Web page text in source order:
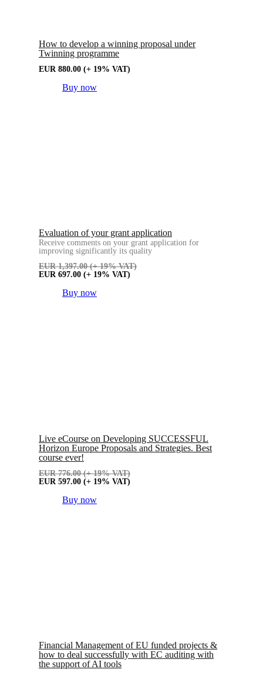
How to develop a winning proposal under
Twinning programme
EUR 880.00 (+ 19% VAT)
Buy now
Evaluation of your grant application
Receive comments on your grant application for
improving significantly its quality
EUR 1,397.00 (+ 19% VAT)
EUR 697.00 (+ 19% VAT)
Buy now
Live eCourse on Developing SUCCESSFUL
Horizon Europe Proposals and Strategies. Best
course ever!
EUR 776.00 (+ 19% VAT)
EUR 597.00 (+ 19% VAT)
Buy now
Financial Management of EU funded projects &
how to deal successfully with EC auditing with
the support of AI tools